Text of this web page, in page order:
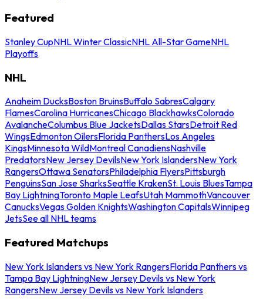
Featured
Stanley CupNHL Winter ClassicNHL All-Star GameNHL
Playoffs
NHL
Anaheim DucksBoston BruinsBuffalo SabresCalgary
FlamesCarolina HurricanesChicago BlackhawksColorado
AvalancheColumbus Blue JacketsDallas StarsDetroit Red
WingsEdmonton OilersFlorida PanthersLos Angeles
KingsMinnesota WildMontreal CanadiensNashville
PredatorsNew Jersey DevilsNew York IslandersNew York
RangersOttawa SenatorsPhiladelphia FlyersPittsburgh
PenguinsSan Jose SharksSeattle KrakenSt. Louis BluesTampa
Bay LightningToronto Maple LeafsUtah MammothVancouver
CanucksVegas Golden KnightsWashington CapitalsWinnipeg
JetsSee all NHL teams
Featured Matchups
New York Islanders vs New York RangersFlorida Panthers vs
Tampa Bay LightningNew Jersey Devils vs New York
RangersNew Jersey Devils vs New York Islanders